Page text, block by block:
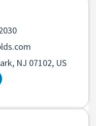
NJ 07102, US